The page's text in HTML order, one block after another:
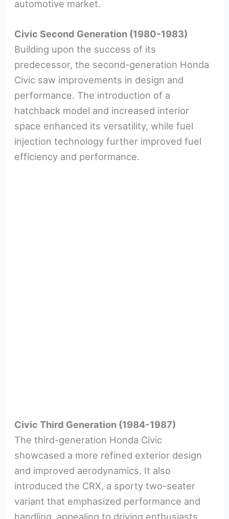
automotive market.
Civic Second Generation (1980-1983)
Building upon the success of its
predecessor, the second-generation Honda
Civic saw improvements in design and
performance. The introduction of a
hatchback model and increased interior
space enhanced its versatility, while fuel
injection technology further improved fuel
efficiency and performance.
Civic Third Generation (1984-1987)
The third-generation Honda Civic
showcased a more refined exterior design
and improved aerodynamics. It also
introduced the CRX, a sporty two-seater
variant that emphasized performance and
handling, appealing to driving enthusiasts.